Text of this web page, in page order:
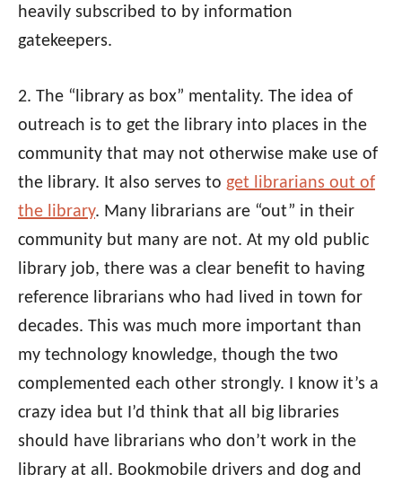
heavily subscribed to by information
gatekeepers.
2. The “library as box” mentality. The idea of
outreach is to get the library into places in the
community that may not otherwise make use of
the library. It also serves to get librarians out of
the library. Many librarians are “out” in their
community but many are not. At my old public
library job, there was a clear benefit to having
reference librarians who had lived in town for
decades. This was much more important than
my technology knowledge, though the two
complemented each other strongly. I know it’s a
crazy idea but I’d think that all big libraries
should have librarians who don’t work in the
library at all. Bookmobile drivers and dog and